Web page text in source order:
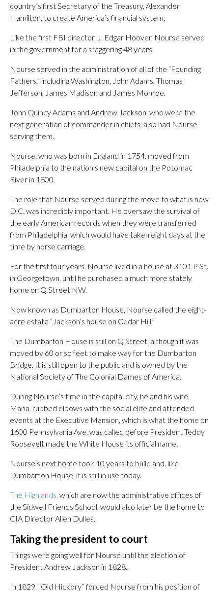
country’s first Secretary of the Treasury, Alexander
Hamilton, to create America’s financial system.
Like the first FBI director, J. Edgar Hoover, Nourse served
in the government for a staggering 48 years.
Nourse served in the administration of all of the “Founding
Fathers,” including Washington, John Adams, Thomas
Jefferson, James Madison and James Monroe.
John Quincy Adams and Andrew Jackson, who were the
next generation of commander in chiefs, also had Nourse
serving them.
Nourse, who was born in England in 1754, moved from
Philadelphia to the nation’s new capital on the Potomac
River in 1800.
The role that Nourse served during the move to what is now
D.C. was incredibly important. He oversaw the survival of
the early American records when they were transferred
from Philadelphia, which would have taken eight days at the
time by horse carriage.
For the first four years, Nourse lived in a house at 3101 P St.
in Georgetown, until he purchased a much more stately
home on Q Street NW.
Now known as Dumbarton House, Nourse called the eight-
acre estate “Jackson’s house on Cedar Hill.”
The Dumbarton House is still on Q Street, although it was
moved by 60 or so feet to make way for the Dumbarton
Bridge. It is still open to the public and is owned by the
National Society of The Colonial Dames of America.
During Nourse’s time in the capital city, he and his wife,
Maria, rubbed elbows with the social elite and attended
events at the Executive Mansion, which is what the home on
1600 Pennsylvania Ave. was called before President Teddy
Roosevelt made the White House its official name.
Nourse’s next home took 10 years to build and, like
Dumbarton House, it is still in use today.
The Highlands, which are now the administrative offices of
the Sidwell Friends School, would also later be the home to
CIA Director Allen Dulles.
Taking the president to court
Things were going well for Nourse until the election of
President Andrew Jackson in 1828.
In 1829, “Old Hickory” forced Nourse from his position of